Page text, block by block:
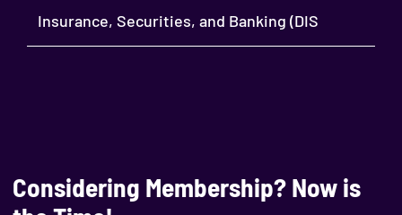
Insurance, Securities, and Banking (DIS
Considering Membership? Now is